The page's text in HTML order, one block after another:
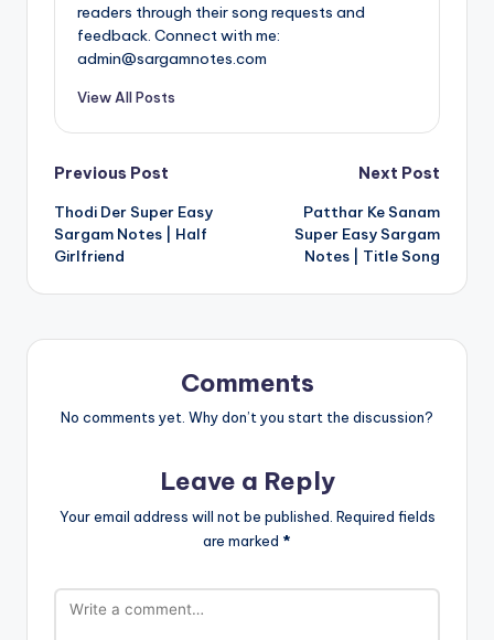
readers through their song requests and
feedback. Connect with me:
admin@sargamnotes.com
View All Posts
Post
navigation
Previous Post
Thodi Der Super Easy
Sargam Notes | Half
Girlfriend
Next Post
Patthar Ke Sanam
Super Easy Sargam
Notes | Title Song
Comments
No comments yet. Why don’t you start the discussion?
Leave a Reply
Your email address will not be published. Required fields
are marked *